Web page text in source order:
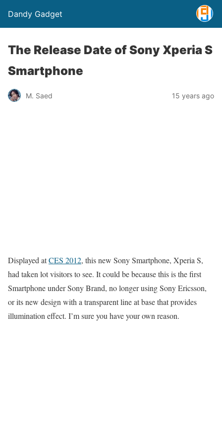
Dandy Gadget
The Release Date of Sony Xperia S
Smartphone
M. Saed 15 years ago
Displayed atCES 2012, this new Sony Smartphone, Xperia S,
had taken lot visitors to see. It could be because this is the first
Smartphone under Sony Brand, no longer using Sony Ericsson,
or its new design with a transparent line at base that provides
illumination effect. I’m sure you have your own reason.